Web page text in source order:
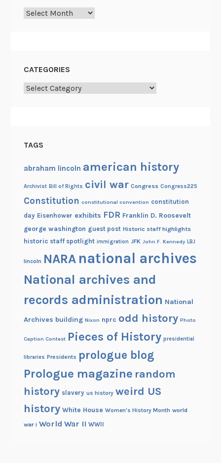
e
Archives
CATEGORIES
Categories
TAGS
abraham lincoln american history
Archivist Bill of Rights civil war Congress Congress225
Constitution constitutional convention constitution
day Eisenhower exhibits FDR Franklin D. Roosevelt
george washington guest post Historic staff highlights
historic staff spotlight immigration JFK John F. Kennedy LBJ
lincoln NARA national archives
National archives and
records administration National
Archives building Nixon nprc odd history Photo
Caption Contest Pieces of History presidential
libraries Presidents prologue blog
Prologue magazine random
history slavery us history weird US
history White House Women's History Month world
war i World War II WWII